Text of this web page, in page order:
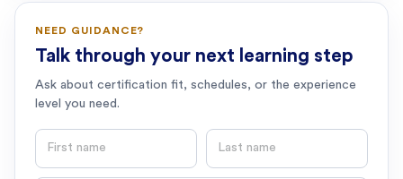
NEED GUIDANCE?
Talk through your next learning step
Ask about certification fit, schedules, or the experience
level you need.
First name Last name